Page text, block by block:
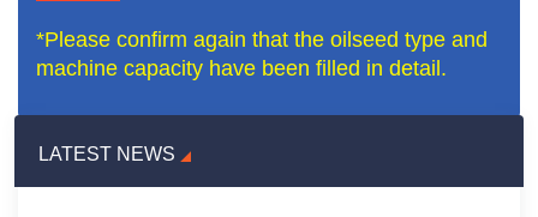
LATEST NEWS
*Please confirm again that the oilseed type and
machine capacity have been filled in detail.